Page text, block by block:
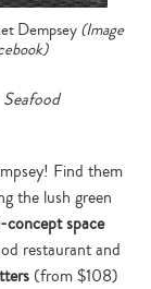
Dempsey(Image
Find them
the lush green
concept space
restaurant and
(from $108)